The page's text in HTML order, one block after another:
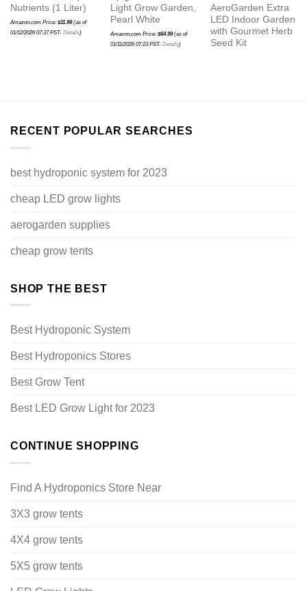
Nutrients (1 Liter)
Amazon.com Price: $11.99(as of
01/12/2026 07:37 PST- Details)
Light Grow Garden,
Pearl White
Amazon.com Price: $64.99(as of
01/11/2026 07:23 PST- Details)
AeroGarden Extra
LED Indoor Garden
with Gourmet Herb
Seed Kit
RECENT POPULAR SEARCHES
best hydroponic system for 2023
cheap LED grow lights
aerogarden supplies
cheap grow tents
SHOP THE BEST
Best Hydroponic System
Best Hydroponics Stores
Best Grow Tent
Best LED Grow Light for 2023
CONTINUE SHOPPING
Find A Hydroponics Store Near
3X3 grow tents
4X4 grow tents
5X5 grow tents